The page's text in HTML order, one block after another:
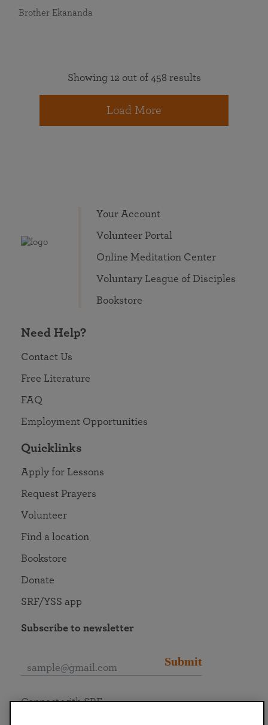
Brother Ekananda
Showing 12 out of 458 results
Load More
Your Account
Volunteer Portal
Online Meditation Center
Voluntary League of Disciples
Bookstore
Need Help?
Contact Us
Free Literature
FAQ
Employment Opportunities
Quicklinks
Apply for Lessons
Request Prayers
Volunteer
Find a location
Bookstore
Donate
SRF/YSS app
Subscribe to newsletter
Submit
Connect with SRF